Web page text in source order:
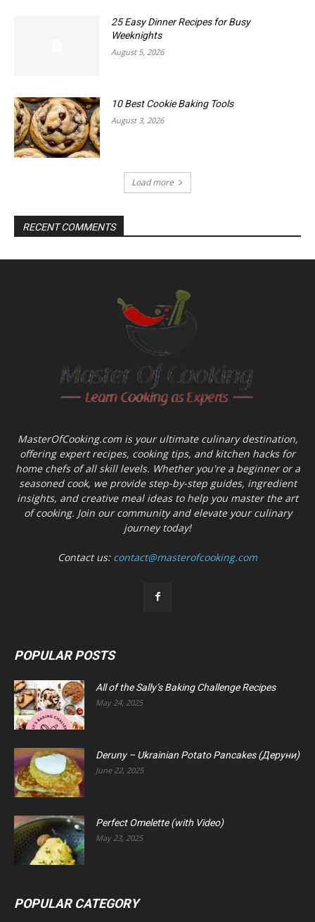
25 Easy Dinner Recipes for Busy
Weeknights
August 5, 2026
10 Best Cookie Baking Tools
August 3, 2026
Load more
RECENT COMMENTS
MasterOfCooking.com is your ultimate culinary destination,
offering expert recipes, cooking tips, and kitchen hacks for
home chefs of all skill levels. Whether you're a beginner or a
seasoned cook, we provide step-by-step guides, ingredient
insights, and creative meal ideas to help you master the art
of cooking. Join our community and elevate your culinary
journey today!
Contact us: contact@masterofcooking.com
POPULAR POSTS
All of the Sally’s Baking Challenge Recipes
May 24, 2025
Deruny – Ukrainian Potato Pancakes (Деруни)
June 22, 2025
Perfect Omelette (with Video)
May 23, 2025
POPULAR CATEGORY